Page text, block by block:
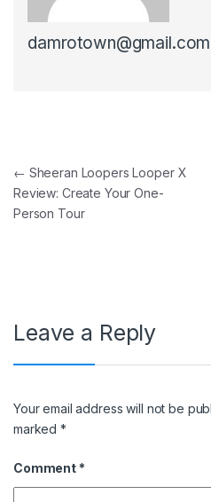
damrotown@gmail.com
Post navigation
← Sheeran Loopers Looper X
Review: Create Your One-
Person Tour
Leave a Reply
Your email address will not be
marked*
Comment *